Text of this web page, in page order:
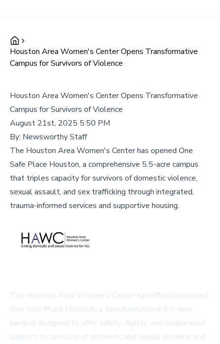
Houston Area Women's Center Opens Transformative
Campus for Survivors of Violence
Houston Area Women's Center Opens Transformative
Campus for Survivors of Violence
August 21st, 2025 5:50 PM
By: Newsworthy Staff
The Houston Area Women's Center has opened One
Safe Place Houston, a comprehensive 5.5-acre campus
that triples capacity for survivors of domestic violence,
sexual assault, and sex trafficking through integrated,
trauma-informed services and supportive housing.
The Houston Area Women's Center has officially opened
One Safe Place Houston, a transformational 5.5-acre
campus designed to offer safety, dignity, and wraparound
support to survivors of domestic and sexual violence and